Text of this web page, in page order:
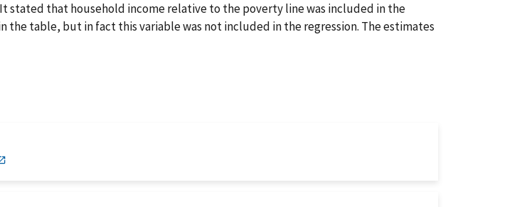
It stated that household income relative to the poverty line was included in the
the table, but in fact this variable was not included in the regression. The estimates